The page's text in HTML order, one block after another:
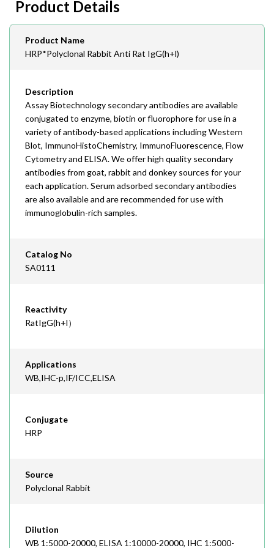
408-747-0145
Email
order@assaybiotech.com
Product Details
Product Name
HRP*Polyclonal Rabbit Anti Rat IgG(h+l)
Description
Assay Biotechnology secondary antibodies are available
conjugated to enzyme, biotin or fluorophore for use in a
variety of antibody-based applications including Western
Blot, ImmunoHistoChemistry, ImmunoFluorescence, Flow
Cytometry and ELISA. We offer high quality secondary
antibodies from goat, rabbit and donkey sources for your
each application. Serum adsorbed secondary antibodies
are also available and are recommended for use with
immunoglobulin-rich samples.
Catalog No
SA0111
Reactivity
RatIgG(h+l）
Applications
WB,IHC-p,IF/ICC,ELISA
Conjugate
HRP
Source
Polyclonal Rabbit
Dilution
WB 1:5000-20000, ELISA 1:10000-20000, IHC 1:5000-